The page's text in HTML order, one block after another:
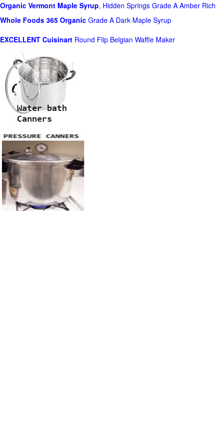
Organic Vermont Maple Syrup, Hidden Springs Grade A Amber Rich
Whole Foods 365 Organic Grade A Dark Maple Syrup
EXCELLENT Cuisinart Round Flip Belgian Waffle Maker